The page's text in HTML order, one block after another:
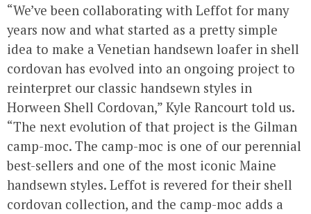
“We’ve been collaborating with Leffot for many
years now and what started as a pretty simple
idea to make a Venetian handsewn loafer in shell
cordovan has evolved into an ongoing project to
reinterpret our classic handsewn styles in
Horween Shell Cordovan,” Kyle Rancourt told us.
“The next evolution of that project is the Gilman
camp-moc. The camp-moc is one of our perennial
best-sellers and one of the most iconic Maine
handsewn styles. Leffot is revered for their shell
cordovan collection, and the camp-moc adds a